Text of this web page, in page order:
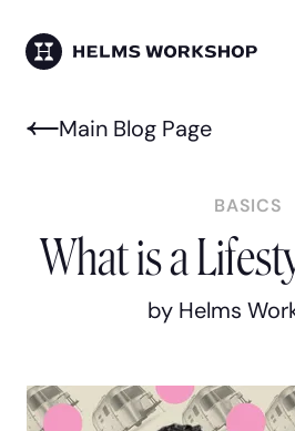
mainHELMS WORKSHOP
Main Blog Page
BASICS
What is a
by Helms